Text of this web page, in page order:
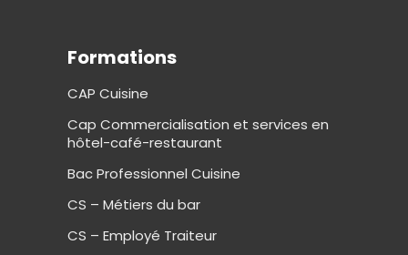
Formations
CAP Cuisine
Cap Commercialisation et services en
hôtel-café-restaurant
Bac Professionnel Cuisine
CS – Métiers du bar
CS – Employé Traiteur